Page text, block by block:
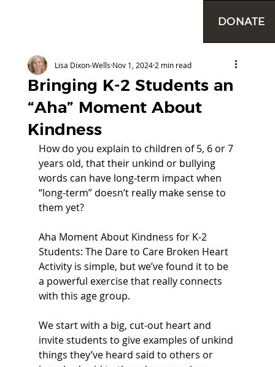
DONATE
Bringing K-2 Students an
“Aha” Moment About
Kindness
Lisa Dixon-Wells Nov 1, 20242 min read
How do you explain to children of 5, 6 or 7
years old, that their unkind or bullying
words can have long-term impact when
“long-term” doesn’t really make sense to
them yet?
Aha Moment About Kindness for K-2
Students: The Dare to Care Broken Heart
Activity is simple, but we’ve found it to be
a powerful exercise that really connects
with this age group.
We start with a big, cut-out heart and
invite students to give examples of unkind
things they’ve heard said to others or